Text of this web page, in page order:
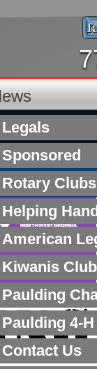
Legals
Sponsored
Rotary Clubs
Helping
American
Kiwanis Club
Paulding
Paulding 4-
Contact Us